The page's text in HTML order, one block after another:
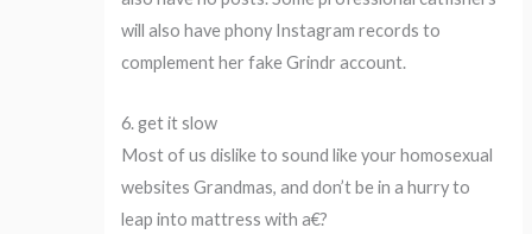
will also have phony Instagram records to
complement her fake Grindr account.
6. get it slow
Most of us dislike to sound like your homosexual
websites Grandmas, and don’t be in a hurry to
leap into mattress with a€?